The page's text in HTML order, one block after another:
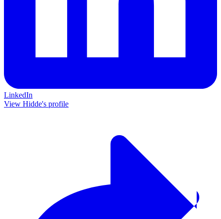
LinkedIn
View Hidde's profile